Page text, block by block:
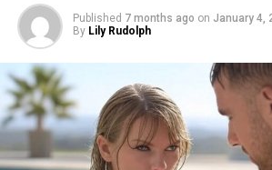
Published 7 months ago on January 4,
By Lily Rudolph